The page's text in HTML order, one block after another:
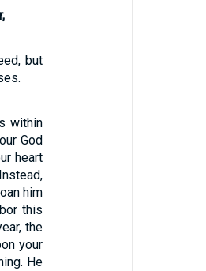
but
within
God
heart
him
this
the
your
He